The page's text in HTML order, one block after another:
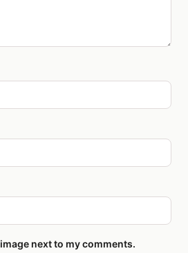
image next to my comments.